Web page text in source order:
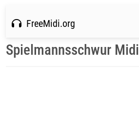
FreeMidi.org
Spielmannsschwur Midi